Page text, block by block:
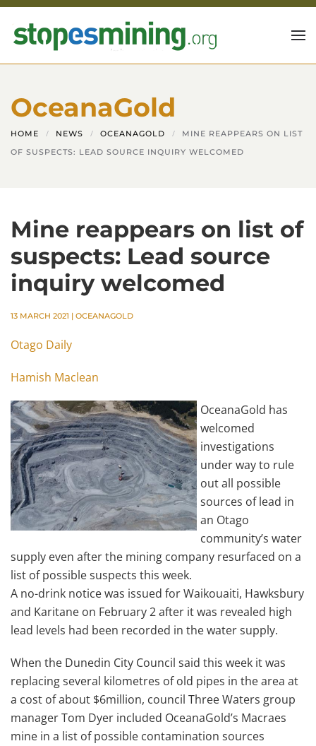
Skip to main content
OceanaGold
HOME NEWS OCEANAGOLD
MINE REAPPEARS ON LIST
OF SUSPECTS: LEAD SOURCE INQUIRY WELCOMED
Mine reappears on list of
suspects: Lead source
inquiry welcomed
13 MARCH 2021 | OCEANAGOLD
Otago Daily
Hamish Maclean
OceanaGold has
welcomed
investigations
under way to rule
out all possible
sources of lead in
an Otago
community’s water
supply even after the mining company resurfaced on a
list of possible suspects this week.
A no-drink notice was issued for Waikouaiti, Hawksbury
and Karitane on February 2 after it was revealed high
lead levels had been recorded in the water supply.
When the Dunedin City Council said this week it was
replacing several kilometres of old pipes in the area at
a cost of about $6million, council Three Waters group
manager Tom Dyer included OceanaGold’s Macraes
mine in a list of possible contamination sources